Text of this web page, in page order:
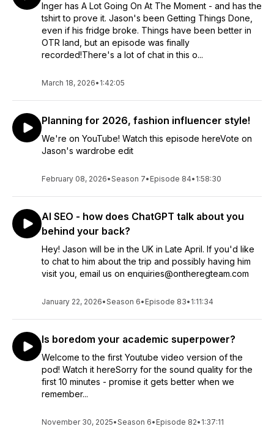
Inger has A Lot Going On At The Moment - and has the
tshirt to prove it. Jason's been Getting Things Done,
even if his fridge broke. Things have been better in
OTR land, but an episode was finally
recorded!There's a lot of chat in this o...
March 18, 2026• 1:42:05
Planning for 2026, fashion influencer style!
We're on YouTube! Watch this episode hereVote on
Jason's wardrobe edit
February 08, 2026•Season 7• Episode 84• 1:58:30
AI SEO - how does ChatGPT talk about you
behind your back?
Hey! Jason will be in the UK in Late April. If you'd like
to chat to him about the trip and possibly having him
visit you, email us on enquiries@ontheregteam.com
January 22, 2026•Season 6• Episode 83• 1:11:34
Is boredom your academic superpower?
Welcome to the first Youtube video version of the
pod! Watch it hereSorry for the sound quality for the
first 10 minutes - promise it gets better when we
remember...
November 30, 2025•Season 6• Episode 82• 1:37:11